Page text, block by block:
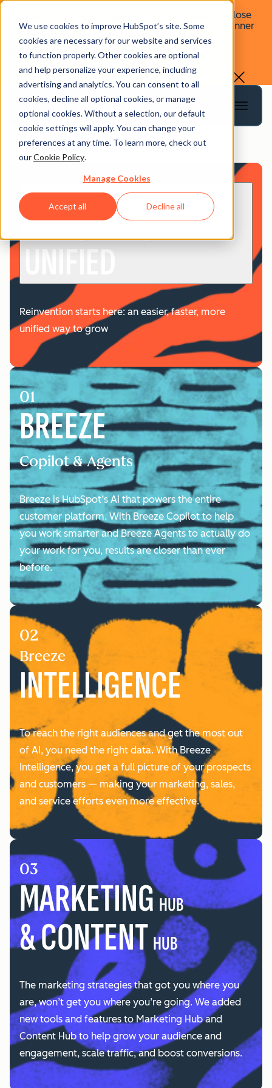
We use cookies to improve HubSpot’s site. Some
cookies are necessary for our website and services
to function properly. Other cookies are optional
and help personalize your experience, including
advertising and analytics. You can consent to all
cookies, decline all optional cookies, or manage
optional cookies. Without a selection, our default
cookie settings will apply. You can change your
preferences at any time. To learn more, check out
ourCookie Policy.
Manage Cookies
Accept all Decline all
edition for the latest releases.
Go to the latest Spotlight
Close
banner
Toggle dropdown
menu
Spotlight @ INBOUND
EASY, FAST,
UNIFIED
Reinvention starts here: an easier, faster, more
unified way to grow
01
BREEZE
Copilot & Agents
Breeze is HubSpot’s AI that powers the entire
customer platform. With Breeze Copilot to help
you work smarter and Breeze Agents to actually do
your work for you, results are closer than ever
before.
Breeze
02
INTELLIGENCE
To reach the right audiences and get the most out
of AI, you need the right data. With Breeze
Intelligence, you ‌get a full picture of your prospects
and customers — making your marketing, sales,
and service efforts even more effective.
03
MARKETINGHUB
& CONTENT HUB
The marketing strategies that got you where you
are, won’t get you where you’re going. We added
new tools and features to Marketing Hub and
Content Hub to help grow your audience and
engagement, scale traffic, and boost conversions.